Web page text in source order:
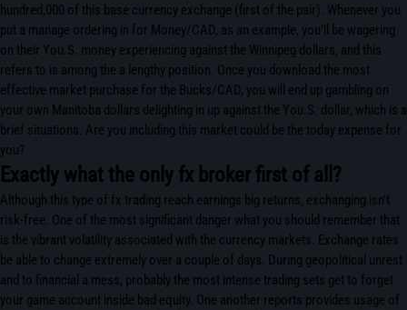
hundred,000 of this base currency exchange (first of the pair). Whenever you
put a manage ordering in for Money/CAD, as an example, you’ll be wagering
on their You.S. money experiencing against the Winnipeg dollars, and this
refers to is among the a lengthy position. Once you download the most
effective market purchase for the Bucks/CAD, you will end up gambling on
your own Manitoba dollars delighting in up against the You.S. dollar, which is a
brief situations. Are you including this market could be the today expense for
you?
Exactly what the only fx broker first of all?
Although this type of fx trading reach earnings big returns, exchanging isn’t
risk-free. One of the most significant danger what you should remember that
is the vibrant volatility associated with the currency markets. Exchange rates
be able to change extremely over a couple of days. During geopolitical unrest
and to financial a mess, probably the most intense trading sets get to forget
your game account inside bad equity. One another reports provides usage of